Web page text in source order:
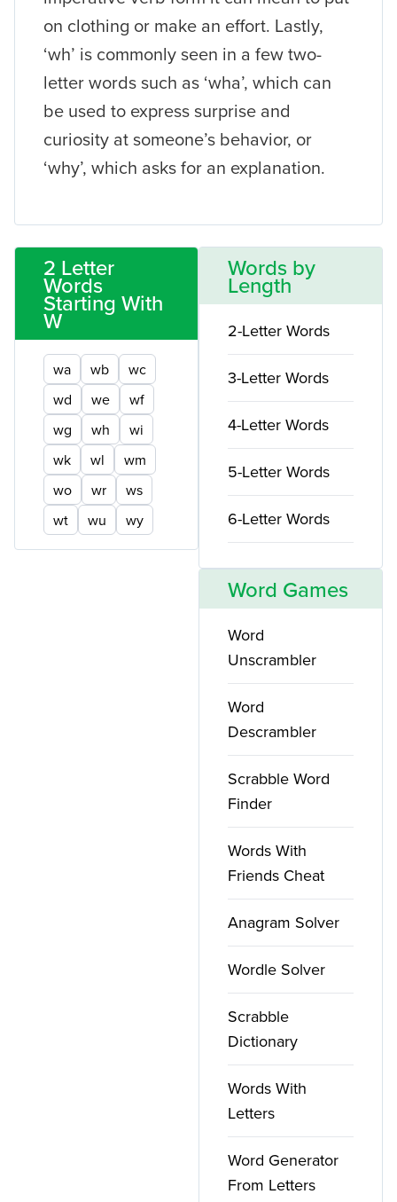
on clothing or make an effort. Lastly,
‘wh’ is commonly seen in a few two-
letter words such as ‘wha’, which can
be used to express surprise and
curiosity at someone’s behavior, or
‘why’, which asks for an explanation.
2 Letter
Words
Starting With
W
wa wb
wc
wd
we
wf
wg
wh
wi
wk
wl
wm
wo
wr
ws
wt
wu wy
Words by
Length
2-Letter Words
3-Letter Words
4-Letter Words
5-Letter Words
6-Letter Words
Word Games
Word
Unscrambler
Word
Descrambler
Scrabble Word
Finder
Words With
Friends Cheat
Anagram Solver
Wordle Solver
Scrabble
Dictionary
Words With
Letters
Word Generator
From Letters